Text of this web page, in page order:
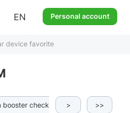
EN Personal account
device favorite
booster checks 7.2.10 Parking
>>
>